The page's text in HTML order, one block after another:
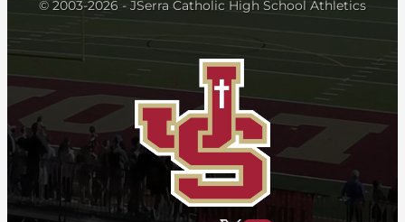
© 2003-2026 - JSerra Catholic High School Athletics